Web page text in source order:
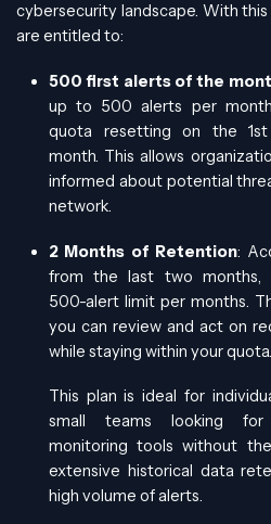
cybersecurity landscape. With this
are entitled to:
500 first alerts of the
up to 500 alerts per
quota resetting on the
month. This allows
informed about potential
network.
2 Months of Retention:
from the last two months,
500-alert limit per months.
you can review and act on
while staying within your quota.
This plan is ideal for
small teams looking for
monitoring tools without
extensive historical data
high volume of alerts.